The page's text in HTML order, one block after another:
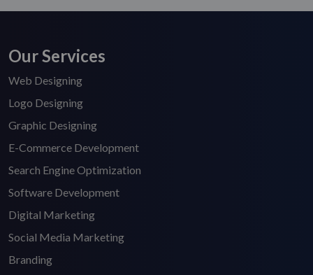
Our Services
Web Designing
Logo Designing
Graphic Designing
E-Commerce Development
Search Engine Optimization
Software Development
Digital Marketing
Social Media Marketing
Branding